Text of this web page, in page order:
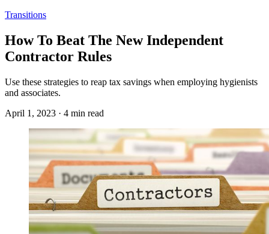
Transitions
How To Beat The New Independent
Contractor Rules
Use these strategies to reap tax savings when employing hygienists
and associates.
April 1, 2023 · 4 min read